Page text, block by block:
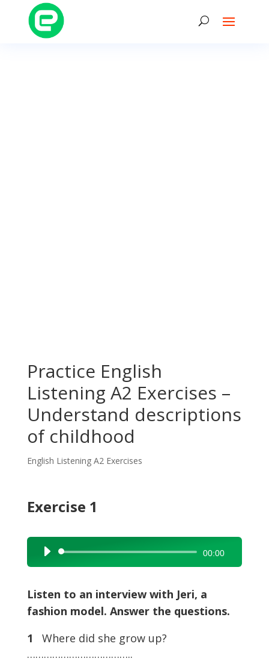
Practice English
Listening A2 Exercises –
Understand descriptions
of childhood
English Listening A2 Exercises
Exercise 1
Audio
Player
00:00
Listen to an interview with Jeri, a
fashion model. Answer the questions.
1
Where did she grow up?
………………………………..